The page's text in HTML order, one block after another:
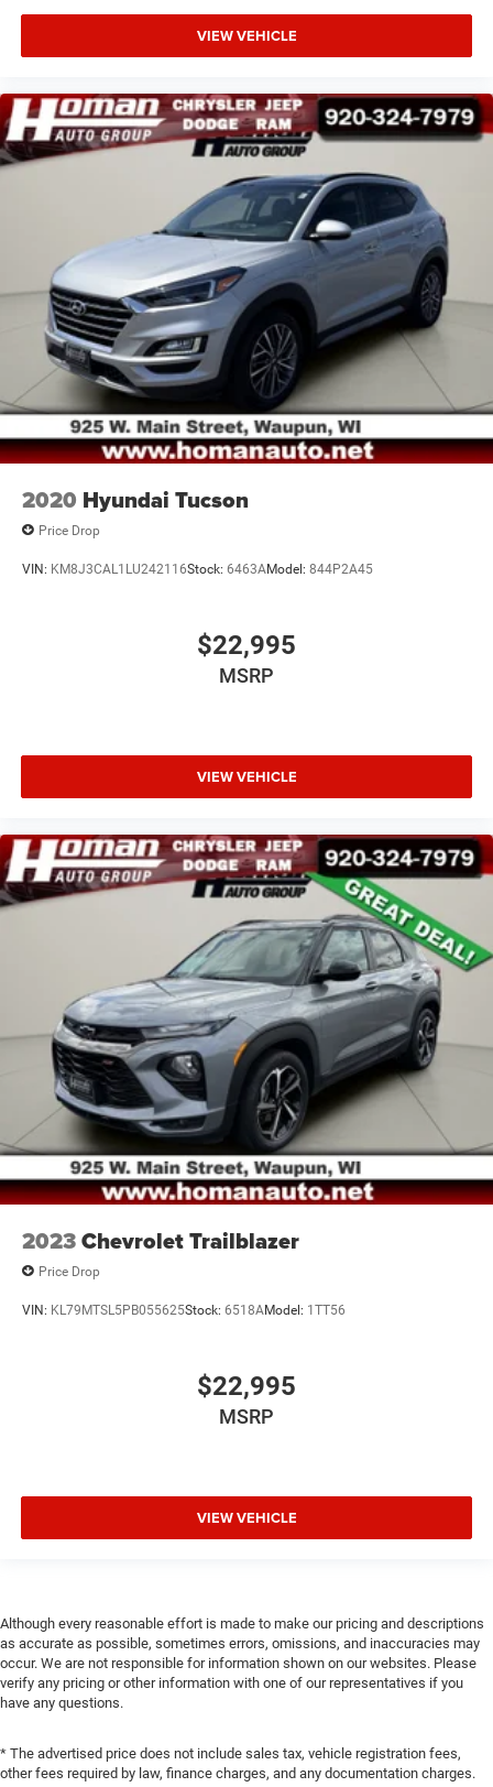
VIEW VEHICLE
2020 Hyundai Tucson
Price Drop
VIN: KM8J3CAL1LU242116Stock: 6463AModel: 844P2A45
$22,995
MSRP
VIEW VEHICLE
2023Chevrolet Trailblazer
Price Drop
VIN: KL79MTSL5PB055625Stock: 6518AModel: 1TT56
$22,995
MSRP
VIEW VEHICLE
Although every reasonable effort is made to make our pricing and descriptions
as accurate as possible, sometimes errors, omissions, and inaccuracies may
occur. We are not responsible for information shown on our websites. Please
verify any pricing or other information with one of our representatives if you
have any questions.
* The advertised price does not include sales tax, vehicle registration fees,
other fees required by law, finance charges, and any documentation charges.